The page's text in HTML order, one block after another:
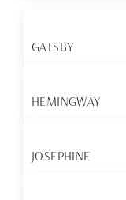
GATSBY
HEMINGWAY
JOSEPHINE